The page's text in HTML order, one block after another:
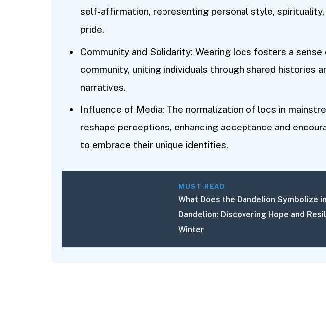
self-affirmation, representing personal style, spirituality,
pride.
Community and Solidarity: Wearing locs fosters a sense
community, uniting individuals through shared histories
narratives.
Influence of Media: The normalization of locs in
reshape perceptions, enhancing acceptance and
to embrace their unique identities.
MUST READ
What Does the Dandelion Symbolize
Dandelion: Discovering Hope and
Winter